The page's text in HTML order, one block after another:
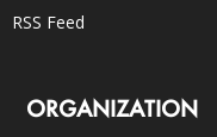
RSS Feed
ORGANIZATION